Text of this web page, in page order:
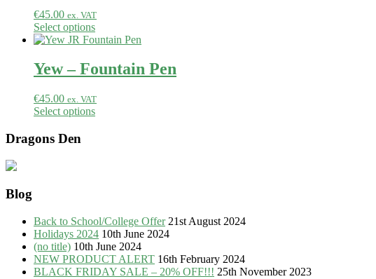
€45.00 ex. VAT
Select options
Yew – Fountain Pen
€45.00 ex. VAT
Select options
Dragons Den
Blog
Back to School/College Offer 21st August 2024
Holidays 2024 10th June 2024
(no title) 10th June 2024
NEW PRODUCT ALERT 16th February 2024
BLACK FRIDAY SALE – 20% OFF!!! 25th November 2023